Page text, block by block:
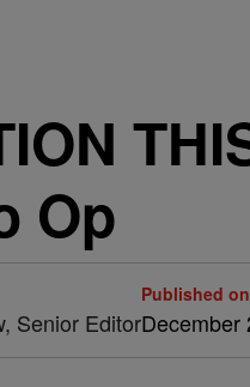
Op
Senior Editor
Published on
December